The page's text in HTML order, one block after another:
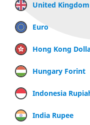
United
Euro
Hong Kong
Hungary Forint
Indonesia
India Rupee